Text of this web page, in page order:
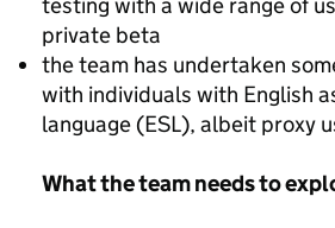
testing with a wide range of
private beta
the team has undertaken
with individuals with English
language (ESL), albeit proxy
What the team needs to